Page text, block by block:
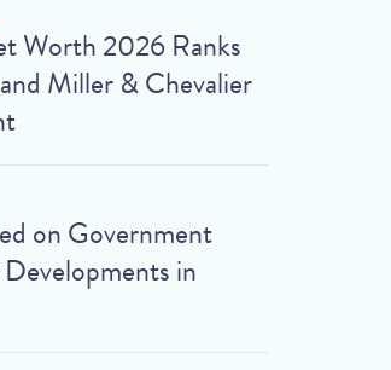
Worth 2026 Ranks
Miller & Chevalier
on Government
in